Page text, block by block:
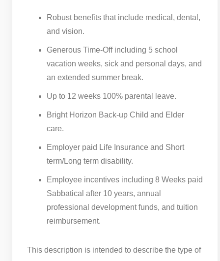
Robust benefits that include medical, dental,
and vision.
Generous Time-Off including 5 school
vacation weeks, sick and personal days, and
an extended summer break.
Up to 12 weeks 100% parental leave.
Bright Horizon Back-up Child and Elder
care.
Employer paid Life Insurance and Short
term/Long term disability.
Employee incentives including 8 Weeks paid
Sabbatical after 10 years, annual
professional development funds, and tuition
reimbursement.
This description is intended to describe the type of